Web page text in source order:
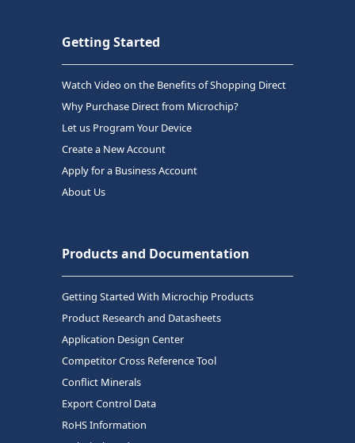
Getting Started
Watch Video on the Benefits of Shopping Direct
Why Purchase Direct from Microchip?
Let us Program Your Device
Create a New Account
Apply for a Business Account
About Us
Products and Documentation
Getting Started With Microchip Products
Product Research and Datasheets
Application Design Center
Competitor Cross Reference Tool
Conflict Minerals
Export Control Data
RoHS Information